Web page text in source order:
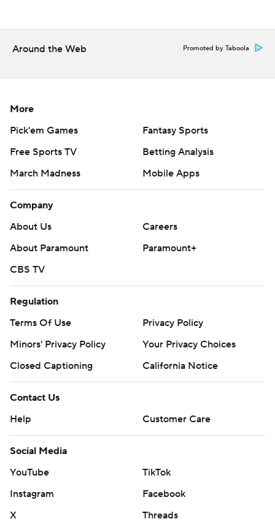
Jordan Morgan, carried it 17 times for 78 yards and a
score.
strictly prohibited.
Around the Web Promoted by Taboola
More
Pick'em Games
Fantasy Sports
Free Sports TV
Betting Analysis
March Madness
Mobile Apps
Company
About Us
Careers
About Paramount
Paramount+
CBS TV
Regulation
Terms Of Use
Privacy Policy
Minors' Privacy Policy
Your Privacy Choices
Closed Captioning
California Notice
Contact Us
Help
Customer Care
Social Media
YouTube
TikTok
Instagram
Facebook
X
Threads